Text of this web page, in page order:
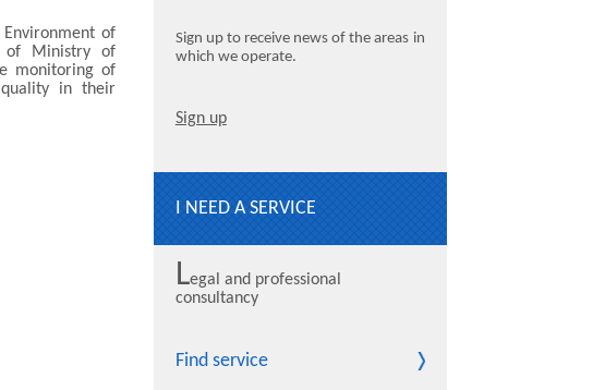
of
of Ministry of
monitoring of
in their
Sign up to receive news of the areas in
which we operate.
Sign up
I NEED A SERVICE
Legal and professional
consultancy
Find service